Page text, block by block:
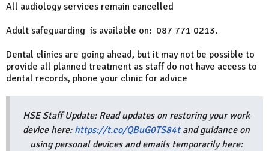
All audiology services remain cancelled
Adult safeguarding is available on: 087 771 0213.
Dental clinics are going ahead, but it may not be possible to
provide all planned treatment as staff do not have access to
dental records, phone your clinic for advice
HSE Staff Update: Read updates on restoring your work
device here: https://t.co/QBuG0TS84tand guidance on
using personal devices and emails temporarily here: